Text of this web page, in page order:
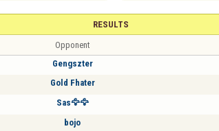
RESULTS
Opponent
Gengszter
Gold Fhater
Sas🦅🦅
bojo